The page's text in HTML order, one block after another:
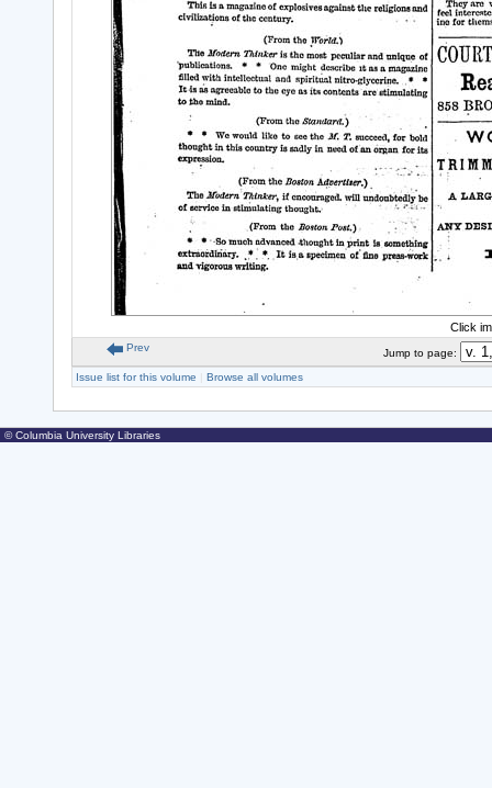
Click
Prev
Jump to page:
Issue list for this volume
Browse all volumes
© Columbia University Libraries